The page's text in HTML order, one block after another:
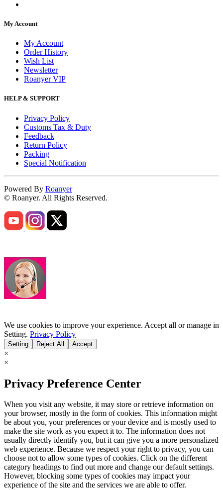
My Account
My Account
Order History
Wish List
Newsletter
Roanyer VIP
HELP & SUPPORT
Privacy Policy
Customs Tax & Duty
Feedback
Return Policy
Packing
Special Notification
Powered By Roanyer
© Roanyer. All Rights Reserved.
We use cookies to improve your experience. Accept all or manage in
Setting. Privacy Policy
Setting Reject All Accept
×
×
Privacy Preference Center
When you visit any website, it may store or retrieve information on
your browser, mostly in the form of cookies. This information might
be about you, your preferences or your device and is mostly used to
make the site work as you expect it to. The information does not
usually directly identify you, but it can give you a more personalized
web experience. Because we respect your right to privacy, you can
choose not to allow some types of cookies. Click on the different
category headings to find out more and change our default settings.
However, blocking some types of cookies may impact your
experience of the site and the services we are able to offer.